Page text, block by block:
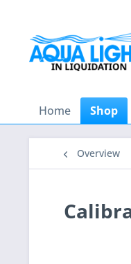
Home Shop
Overview